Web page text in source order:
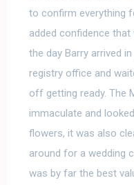
to confirm everything
added confidence that
the day Barry arrived
registry office and
off getting ready. The
immaculate and
flowers, it was also
around for a wedding
was by far the best